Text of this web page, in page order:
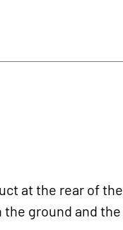
at the rear of
ground and the